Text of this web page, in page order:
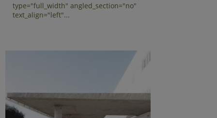
type="full_width" angled_section="no"
text_align="left"...